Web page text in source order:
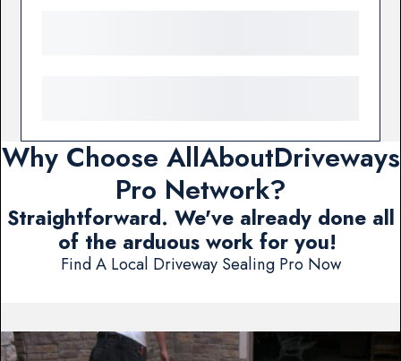
Why Choose AllAboutDriveways
Pro Network?
Straightforward. We've already done all
of the arduous work for you!
Find A Local Driveway Sealing Pro Now